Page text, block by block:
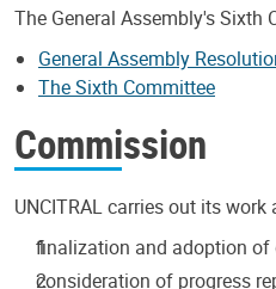
The General Assembly's
General Assembly
The Sixth Committee
Commission
UNCITRAL carries out its
finalization and adoption of
consideration of progress